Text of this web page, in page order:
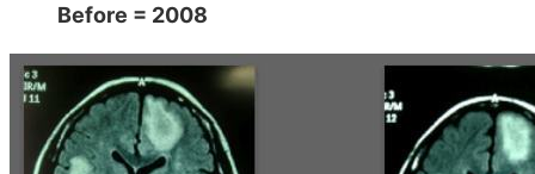
Before = 2008